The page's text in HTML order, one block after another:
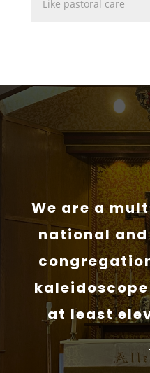
We are a
national
at least